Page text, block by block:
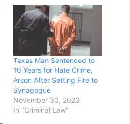
Texas Man Sentenced to
10 Years for Hate Crime,
Arson After Setting Fire to
Synagogue
November 30, 2023
In "Criminal Law"